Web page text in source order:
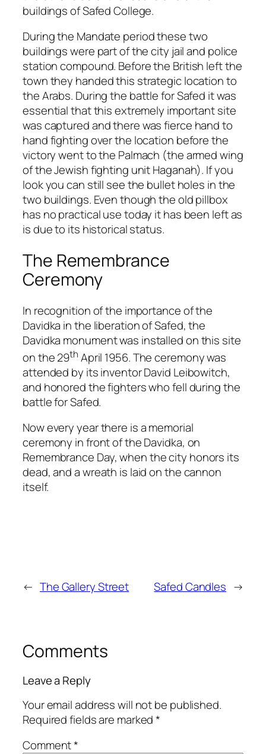
buildings of Safed College.
During the Mandate period these two
buildings were part of the city jail and police
station compound. Before the British left the
town they handed this strategic location to
the Arabs. During the battle for Safed it was
essential that this extremely important site
was captured and there was fierce hand to
hand fighting over the location before the
victory went to the Palmach (the armed wing
of the Jewish fighting unit Haganah). If you
look you can still see the bullet holes in the
two buildings. Even though the old pillbox
has no practical use today it has been left as
is due to its historical status.
The Remembrance
Ceremony
In recognition of the importance of the
Davidka in the liberation of Safed, the
Davidka monument was installed on this site
on the 29th April 1956. The ceremony was
attended by its inventor David Leibowitch,
and honored the fighters who fell during the
battle for Safed.
Now every year there is a memorial
ceremony in front of the Davidka, on
Remembrance Day, when the city honors its
dead, and a wreath is laid on the cannon
itself.
← The Gallery Street Safed Candles →
Comments
Leave a Reply
Your email address will not be published.
Required fields are marked*
Comment*